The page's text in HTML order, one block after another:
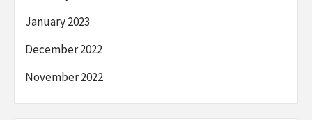
January 2023
December 2022
November 2022